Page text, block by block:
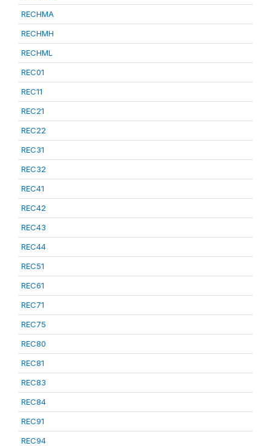
RECHMA
RECHMH
RECHML
REC01
REC11
REC21
REC22
REC31
REC32
REC41
REC42
REC43
REC44
REC51
REC61
REC71
REC75
REC80
REC81
REC83
REC84
REC91
REC94